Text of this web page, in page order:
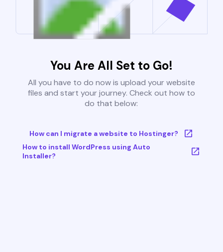
You Are All Set to Go!
All you have to do now is upload your website
files and start your journey. Check out how to
do that below:
How can I migrate a website to Hostinger?
How to install WordPress using Auto
Installer?